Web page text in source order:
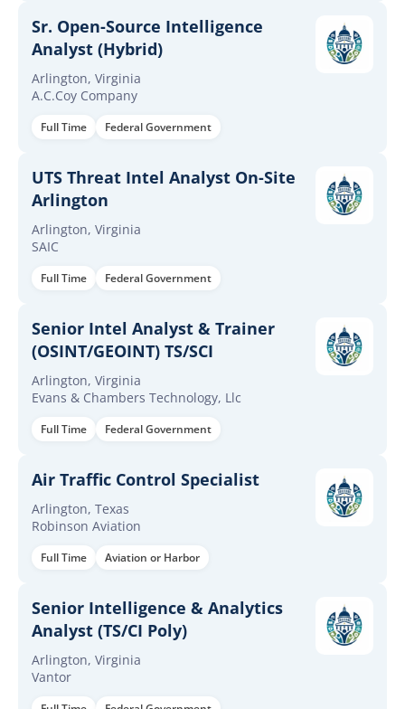
Sr. Open-Source Intelligence
Analyst (Hybrid)
Arlington, Virginia
A.C.Coy Company
Full Time Federal Government
UTS Threat Intel Analyst On-Site
Arlington
Arlington, Virginia
SAIC
Full Time Federal Government
Senior Intel Analyst & Trainer
(OSINT/GEOINT) TS/SCI
Arlington, Virginia
Evans & Chambers Technology, Llc
Full Time Federal Government
Air Traffic Control Specialist
Arlington, Texas
Robinson Aviation
Full Time Aviation or Harbor
Senior Intelligence & Analytics
Analyst (TS/CI Poly)
Arlington, Virginia
Vantor